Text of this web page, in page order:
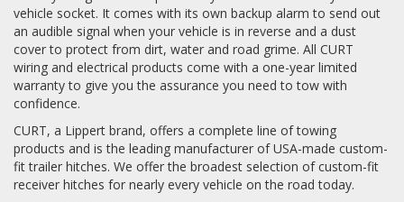
vehicle socket. It comes with its own backup alarm to send out
an audible signal when your vehicle is in reverse and a dust
cover to protect from dirt, water and road grime. All CURT
wiring and electrical products come with a one-year limited
warranty to give you the assurance you need to tow with
confidence.
CURT, a Lippert brand, offers a complete line of towing
products and is the leading manufacturer of USA-made custom-
fit trailer hitches. We offer the broadest selection of custom-fit
receiver hitches for nearly every vehicle on the road today.